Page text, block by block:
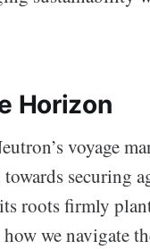
Horizon
voyage
securing
roots firmly
we navigate